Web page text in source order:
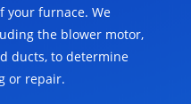
your furnace. We
the blower motor,
ducts, to determine
or repair.